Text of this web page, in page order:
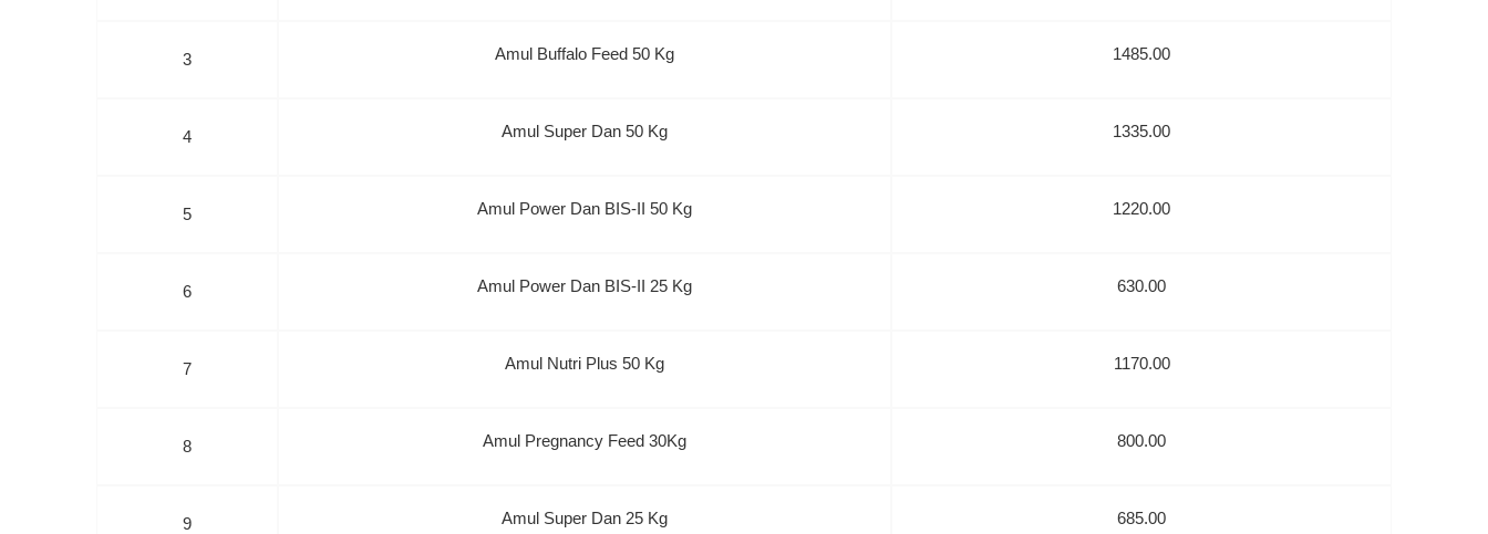
3 Amul Buffalo Feed 50 Kg 1485.00
4 Amul Super Dan 50 Kg 1335.00
5 Amul Power Dan BIS-II 50 Kg 1220.00
6 Amul Power Dan BIS-II 25 Kg 630.00
7 Amul Nutri Plus 50 Kg 1170.00
8 Amul Pregnancy Feed 30Kg 800.00
9 Amul Super Dan 25 Kg 685.00